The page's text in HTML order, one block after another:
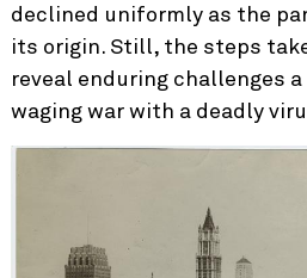
declined uniformly as the
its origin. Still, the steps
reveal enduring challenges
waging war with a deadly